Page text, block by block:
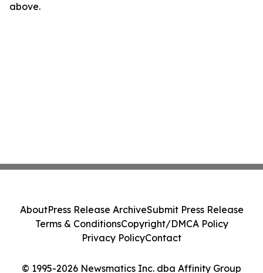
above.
© 1995-2026 Newsmatics Inc. dba Affinity Group
AboutPress Release ArchiveSubmit Press Release
Terms & ConditionsCopyright/DMCA Policy
Privacy PolicyContact